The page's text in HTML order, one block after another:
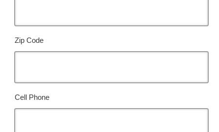
Zip Code
Cell Phone